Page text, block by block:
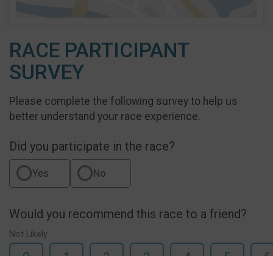
RACE PARTICIPANT
SURVEY
Please complete the following survey to help us
better understand your race experience.
Did you participate in the race?
Yes No
Would you recommend this race to a friend?
Not Likely